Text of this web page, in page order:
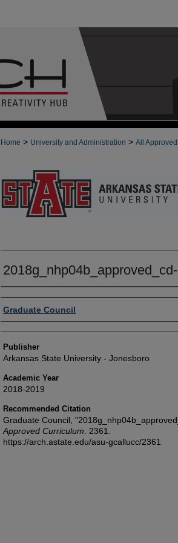
Home > University and Administration > All
Author or Creator
Graduate Council
Publisher
Arkansas State University - Jonesboro
Academic Year
2018-2019
Recommended Citation
Graduate Council,
Approved Curriculum . 2361.
https://arch.astate.edu/asu-gcallucc/2361